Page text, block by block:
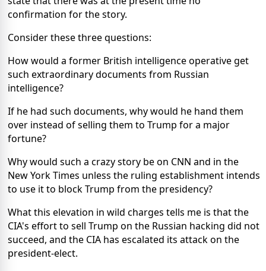
confirmation for the story.
Consider these three questions:
How would a former British intelligence operative get
such extraordinary documents from Russian
intelligence?
If he had such documents, why would he hand them
over instead of selling them to Trump for a major
fortune?
Why would such a crazy story be on CNN and in the
New York Times unless the ruling establishment intends
to use it to block Trump from the presidency?
What this elevation in wild charges tells me is that the
CIA's effort to sell Trump on the Russian hacking did not
succeed, and the CIA has escalated its attack on the
president-elect.